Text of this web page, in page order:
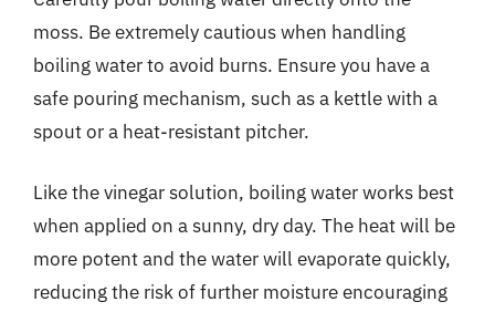
moss. Be extremely cautious when handling
boiling water to avoid burns. Ensure you have a
safe pouring mechanism, such as a kettle with a
spout or a heat-resistant pitcher.
Like the vinegar solution, boiling water works best
when applied on a sunny, dry day. The heat will be
more potent and the water will evaporate quickly,
reducing the risk of further moisture encouraging